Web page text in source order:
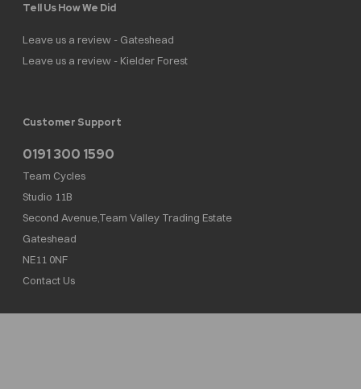
Tell Us How We Did
Leave us a review - Gateshead
Leave us a review - Kielder Forest
Customer Support
0191 300 1590
Team Cycles
Studio 11B
Second Avenue,Team Valley Trading Estate
Gateshead
NE11 0NF
Contact Us